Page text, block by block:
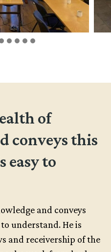
of
conveys this
easy to
and conveys
understand. He is
and receivership of the